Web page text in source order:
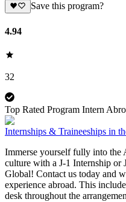
Save this program?
4.94
32
Top Rated Program Intern
Internships & Traineeships in
Immerse yourself fully into
culture with a J-1 Internship or
Global! Contact us today and
experience abroad. This
desk throughout the